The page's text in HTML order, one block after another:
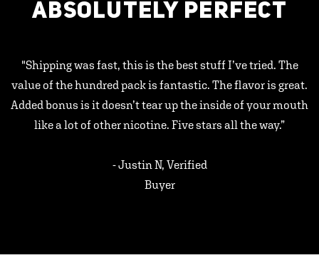
ABSOLUTELY PERFECT
"Shipping was fast, this is the best stuff I’ve tried. The
value of the hundred pack is fantastic. The flavor is great.
Added bonus is it doesn’t tear up the inside of your mouth
like a lot of other nicotine. Five stars all the way.”
- Justin N, Verified
Buyer